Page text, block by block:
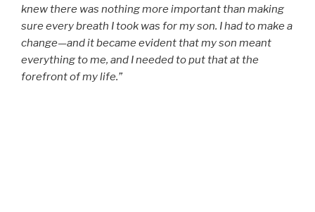
knew there was nothing more important than making
sure every breath I took was for my son. I had to make a
change—and it became evident that my son meant
everything to me, and I needed to put that at the
forefront of my life.”